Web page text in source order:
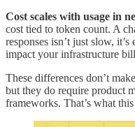
Cost scales with usage in
cost tied to token count. A
responses isn’t just slow,
impact your infrastructure
These differences don’t
but they do require product
frameworks. That’s what